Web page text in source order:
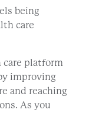
being
care
platform
improving
and reaching
As you